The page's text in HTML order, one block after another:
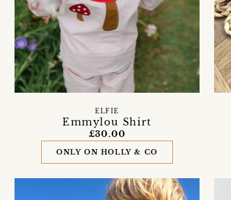
Emmylou Shirt
ELFIE
£30.00
ONLY ON HOLLY & CO